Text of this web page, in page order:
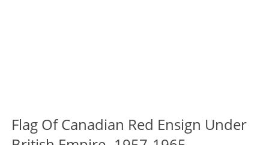
Flag Of Canadian Red Ensign Under